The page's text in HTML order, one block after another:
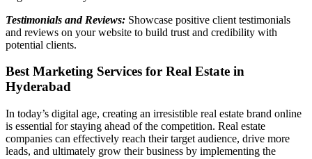
Testimonials and Reviews: Showcase positive client testimonials
and reviews on your website to build trust and credibility with
potential clients.
Best Marketing Services for Real Estate in
Hyderabad
In today’s digital age, creating an irresistible real estate brand online
is essential for staying ahead of the competition. Real estate
companies can effectively reach their target audience, drive more
leads, and ultimately grow their business by implementing the